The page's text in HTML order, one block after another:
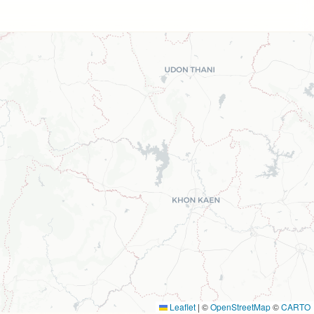
Leaflet | ©OpenStreetMap©CARTO